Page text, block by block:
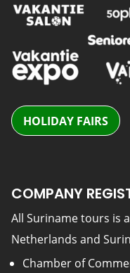
HOLIDAY FAIRS
COMPANY
All Suriname tours is
Netherlands and
Chamber of